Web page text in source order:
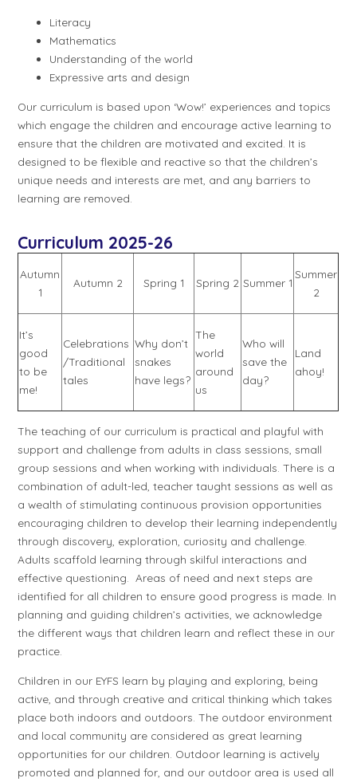
Literacy
Mathematics
Understanding of the world
Expressive arts and design
Our curriculum is based upon ‘Wow!’ experiences and topics
which engage the children and encourage active learning to
ensure that the children are motivated and excited. It is
designed to be flexible and reactive so that the children’s
unique needs and interests are met, and any barriers to
learning are removed.
Curriculum 2025-26
Autumn
1
Autumn 2 Spring 1 Spring 2 Summer 1
Summer
2
It’s
good
to be
me!
Celebrations
/Traditional
tales
Why don’t
snakes
have legs?
The
world
around
us
Who will
save the
day?
Land
ahoy!
The teaching of our curriculum is practical and playful with
support and challenge from adults in class sessions, small
group sessions and when working with individuals. There is a
combination of adult-led, teacher taught sessions as well as
a wealth of stimulating continuous provision opportunities
encouraging children to develop their learning independently
through discovery, exploration, curiosity and challenge.
Adults scaffold learning through skilful interactions and
effective questioning. Areas of need and next steps are
identified for all children to ensure good progress is made. In
planning and guiding children’s activities, we acknowledge
the different ways that children learn and reflect these in our
practice.
Children in our EYFS learn by playing and exploring, being
active, and through creative and critical thinking which takes
place both indoors and outdoors. The outdoor environment
and local community are considered as great learning
opportunities for our children. Outdoor learning is actively
promoted and planned for, and our outdoor area is used all